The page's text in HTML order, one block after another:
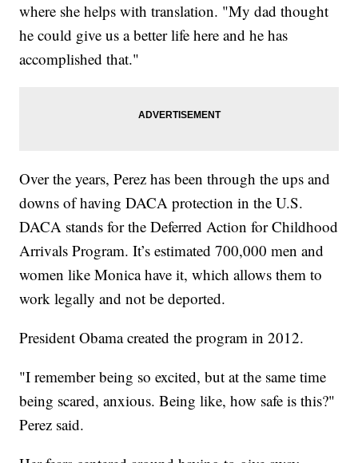
where she helps with translation. "My dad thought
he could give us a better life here and he has
accomplished that."
Over the years, Perez has been through the ups and
downs of having DACA protection in the U.S.
DACA stands for the Deferred Action for Childhood
Arrivals Program. It’s estimated 700,000 men and
women like Monica have it, which allows them to
work legally and not be deported.
President Obama created the program in 2012.
"I remember being so excited, but at the same time
being scared, anxious. Being like, how safe is this?"
Perez said.